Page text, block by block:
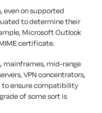
on supported
to determine their
Microsoft Outlook
certificate.
mainframes, mid-range
VPN concentrators,
to ensure compatibility
of some sort is